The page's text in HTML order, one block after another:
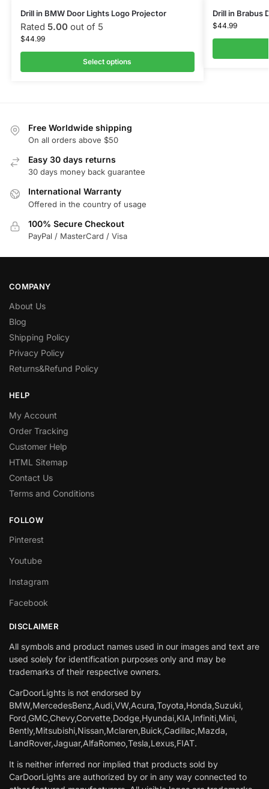
Drill in BMW Door Lights Logo Projector
Rated 5.00 out of 5
$44.99
Select options
Drill in Brabus
$44.99
Free Worldwide shipping
On all orders above $50
Easy 30 days returns
30 days money back guarantee
International Warranty
Offered in the country of usage
100% Secure Checkout
PayPal / MasterCard / Visa
COMPANY
About Us
Blog
Shipping Policy
Privacy Policy
Returns&Refund Policy
HELP
My Account
Order Tracking
Customer Help
HTML Sitemap
Contact Us
Terms and Conditions
FOLLOW
Pinterest
Youtube
Instagram
Facebook
DISCLAIMER
All symbols and product names used in our images and text are
used solely for identification purposes only and may be
trademarks of their respective owners.
CarDoorLights is not endorsed by
BMW,MercedesBenz,Audi,VW,Acura,Toyota,Honda,Suzuki,
Ford,GMC,Chevy,Corvette,Dodge,Hyundai,KIA,Infiniti,Mini,
Bently,Mitsubishi,Nissan,Mclaren,Buick,Cadillac,Mazda,
LandRover,Jaguar,AlfaRomeo,Tesla,Lexus,FIAT.
It is neither inferred nor implied that products sold by
CarDoorLights are authorized by or in any way connected to